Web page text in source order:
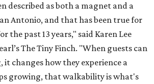
described as both a magnet and a
Antonio, and that has been true for
the past 13 years," said Karen Lee
The Tiny Finch. "When guests can
changes how they experience a
growing, that walkability is what's